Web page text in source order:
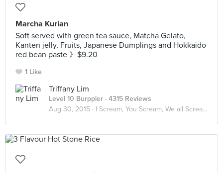
Marcha Kurian
Soft served with green tea sauce, Matcha Gelato,
Kanten jelly, Fruits, Japanese Dumplings and Hokkaido
red bean paste 》$9.20
1 Like
Triffany Lim
Level 10 Burppler · 4315 Reviews
Aug 30, 2015 · I Scream, You Scream, We all Scream for ICE CREAM! 🍦